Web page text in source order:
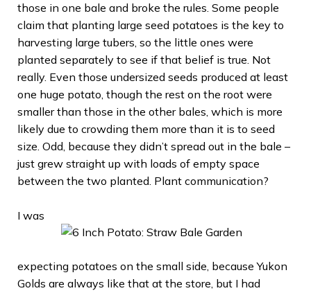
those in one bale and broke the rules. Some people
claim that planting large seed potatoes is the key to
harvesting large tubers, so the little ones were
planted separately to see if that belief is true. Not
really. Even those undersized seeds produced at least
one huge potato, though the rest on the root were
smaller than those in the other bales, which is more
likely due to crowding them more than it is to seed
size. Odd, because they didn’t spread out in the bale –
just grew straight up with loads of empty space
between the two planted. Plant communication?
I was
expecting potatoes on the small side, because Yukon
Golds are always like that at the store, but I had